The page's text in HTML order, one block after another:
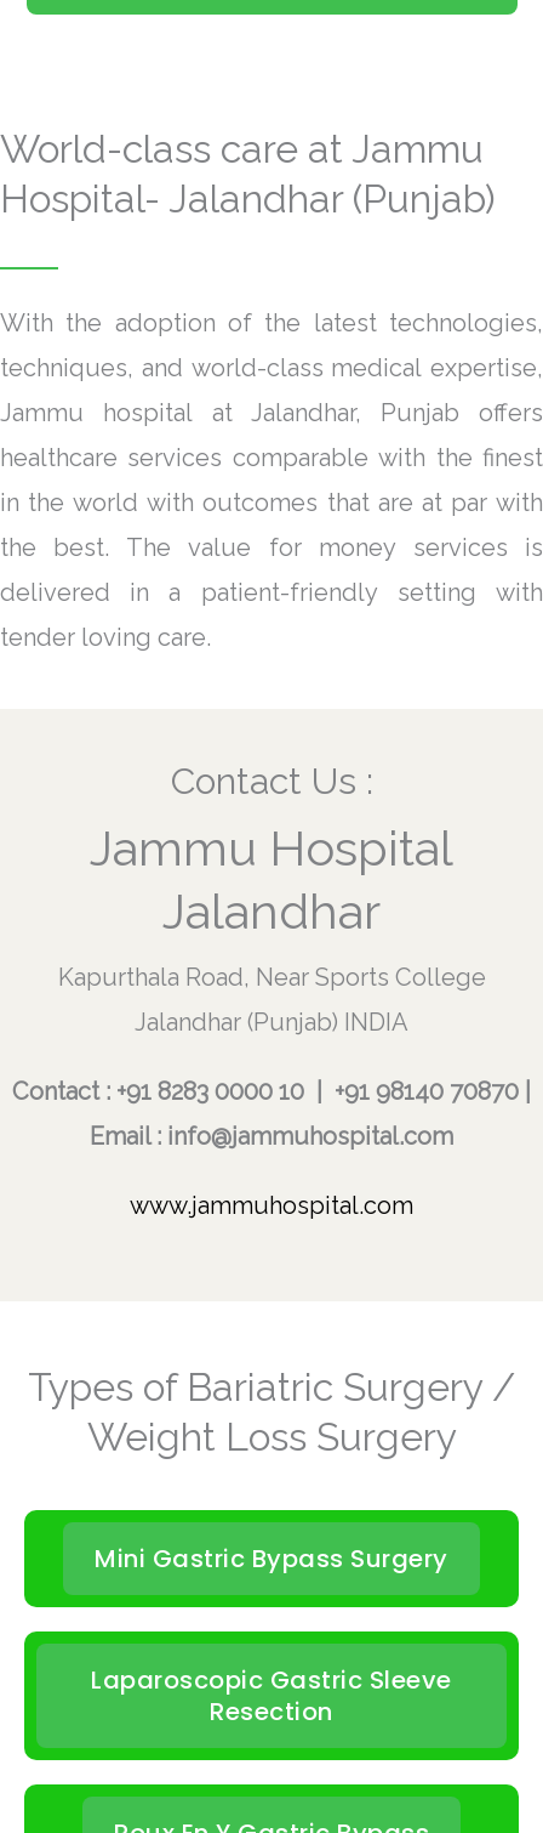
World-class care at Jammu
Hospital- Jalandhar (Punjab)
With the adoption of the latest technologies,
techniques, and world-class medical expertise,
Jammu hospital at Jalandhar, Punjab offers
healthcare services comparable with the finest
in the world with outcomes that are at par with
the best. The value for money services is
delivered in a patient-friendly setting with
tender loving care.
Contact Us :
Jammu Hospital
Jalandhar
Kapurthala Road, Near Sports College
Jalandhar (Punjab) INDIA
Contact : +91 8283 0000 10 | +91 98140 70870 |
Email : info@jammuhospital.com
www.jammuhospital.com
Types of Bariatric Surgery /
Weight Loss Surgery
Mini Gastric Bypass Surgery
Laparoscopic Gastric Sleeve
Resection